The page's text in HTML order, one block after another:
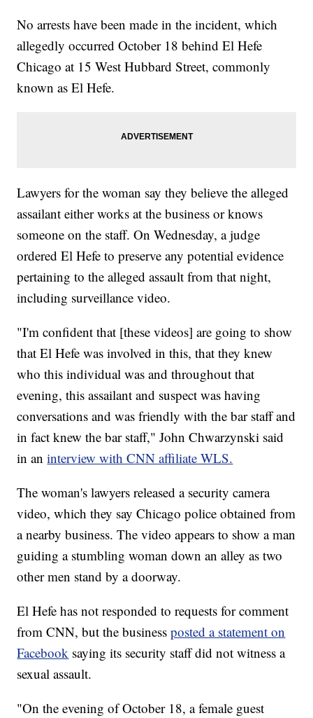
No arrests have been made in the incident, which
allegedly occurred October 18 behind El Hefe
Chicago at 15 West Hubbard Street, commonly
known as El Hefe.
Lawyers for the woman say they believe the alleged
assailant either works at the business or knows
someone on the staff. On Wednesday, a judge
ordered El Hefe to preserve any potential evidence
pertaining to the alleged assault from that night,
including surveillance video.
"I'm confident that [these videos] are going to show
that El Hefe was involved in this, that they knew
who this individual was and throughout that
evening, this assailant and suspect was having
conversations and was friendly with the bar staff and
in fact knew the bar staff," John Chwarzynski said
in aninterview with CNN affiliate WLS.
The woman's lawyers released a security camera
video, which they say Chicago police obtained from
a nearby business. The video appears to show a man
guiding a stumbling woman down an alley as two
other men stand by a doorway.
El Hefe has not responded to requests for comment
from CNN, but the business posted a statement on
Facebook saying its security staff did not witness a
sexual assault.
"On the evening of October 18, a female guest